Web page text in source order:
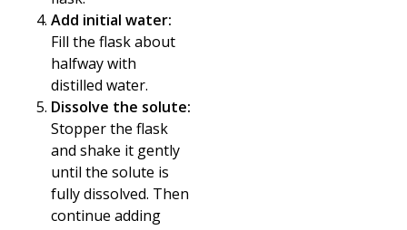
Add initial water:
Fill the flask about
halfway with
distilled water.
Dissolve the solute:
Stopper the flask
and shake it gently
until the solute is
fully dissolved. Then
continue adding